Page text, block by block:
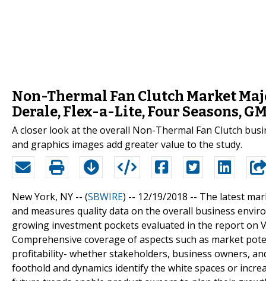
Non-Thermal Fan Clutch Market
Derale, Flex-a-Lite, Four Seasons,
A closer look at the overall Non-Thermal Fan Clutch
and graphics images add greater value to the study.
New York, NY -- (SBWIRE) -- 12/19/2018 -- The latest
and measures quality data on the overall business
growing investment pockets evaluated in the report on
Comprehensive coverage of aspects such as market
profitability- whether stakeholders, business owners,
foothold and dynamics identify the white spaces or